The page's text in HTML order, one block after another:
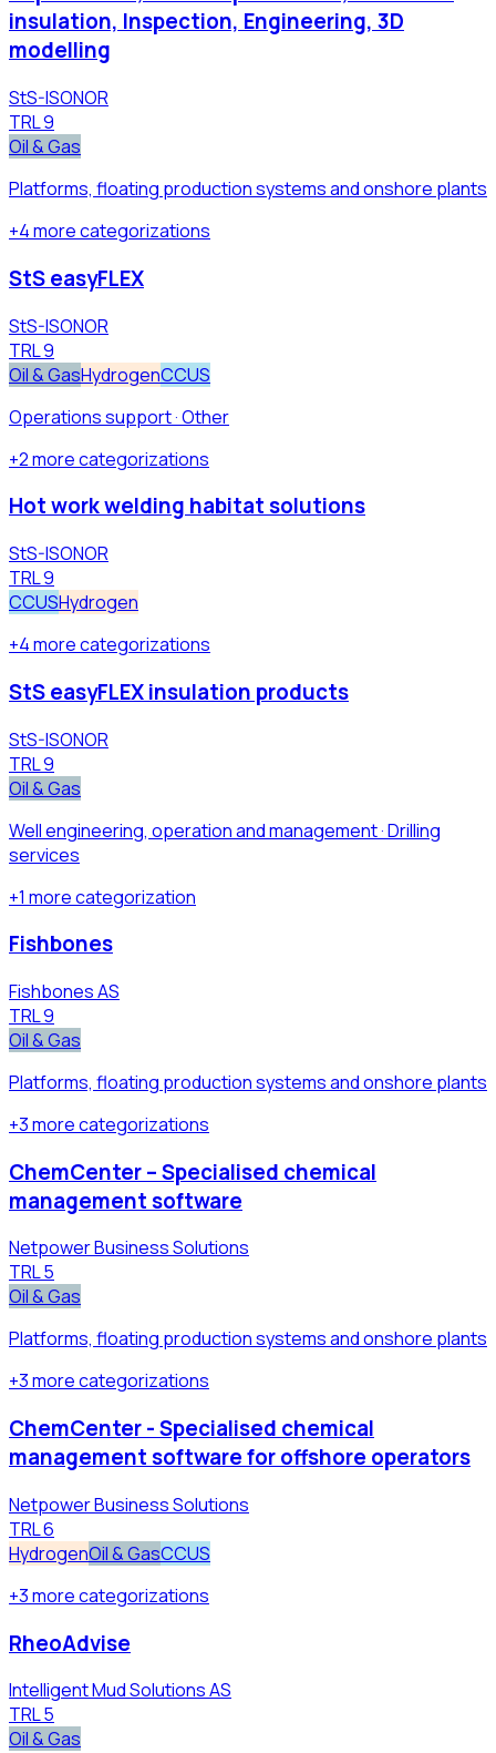
insulation, Inspection, Engineering, 3D
modelling
StS-ISONOR
TRL9
Oil & Gas
Platforms, floating production systems and onshore plants
+4morecategorizations
StS easyFLEX
StS-ISONOR
TRL9
Oil & GasHydrogenCCUS
Operations support · Other
+2morecategorizations
Hot work welding habitat solutions
StS-ISONOR
TRL9
CCUSHydrogen
+4morecategorizations
StS easyFLEX insulation products
StS-ISONOR
TRL9
Oil & Gas
Well engineering, operation and management · Drilling
services
+1 morecategorization
Fishbones
Fishbones AS
TRL9
Oil & Gas
Platforms, floating production systems and onshore plants
+3morecategorizations
ChemCenter – Specialised chemical
management software
Netpower Business Solutions
TRL5
Oil & Gas
Platforms, floating production systems and onshore plants
+3morecategorizations
ChemCenter - Specialised chemical
management software for offshore operators
Netpower Business Solutions
TRL6
HydrogenOil & GasCCUS
+3morecategorizations
RheoAdvise
Intelligent Mud Solutions AS
TRL5
Oil & Gas